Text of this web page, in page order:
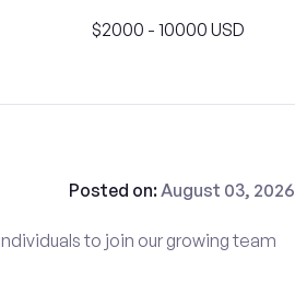
$2000 - 10000 USD
Posted on:August 03, 2026
to join our growing team